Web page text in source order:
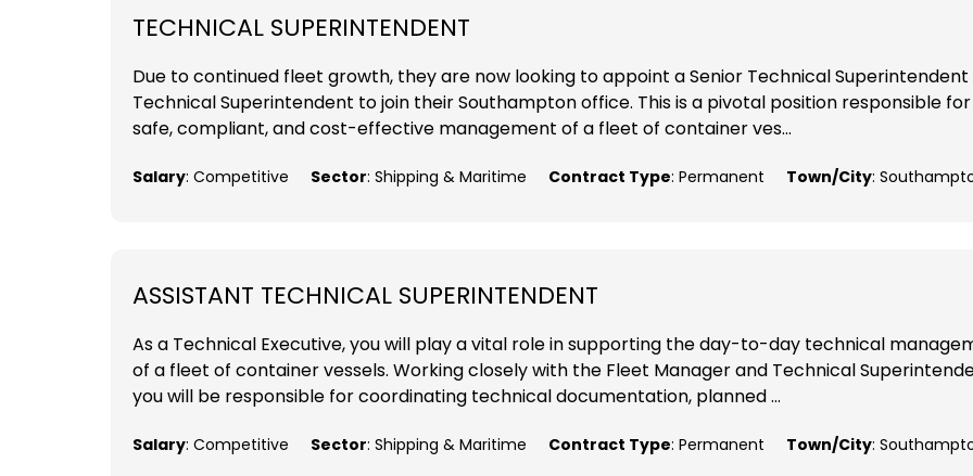
TECHNICAL SUPERINTENDENT
Due to continued fleet growth, they are now looking to appoint a Senior Technical
Technical Superintendent to join their Southampton office. This is a pivotal position responsible
safe, compliant, and cost-effective management of a fleet of container ves...
Salary: Competitive Sector: Shipping & Maritime Contract Type: Permanent Town/City:
ASSISTANT TECHNICAL SUPERINTENDENT
As a Technical Executive, you will play a vital role in supporting the day-to-day technical
of a fleet of container vessels. Working closely with the Fleet Manager and Technical
you will be responsible for coordinating technical documentation, planned ...
Salary: Competitive Sector: Shipping & Maritime Contract Type: Permanent Town/City: